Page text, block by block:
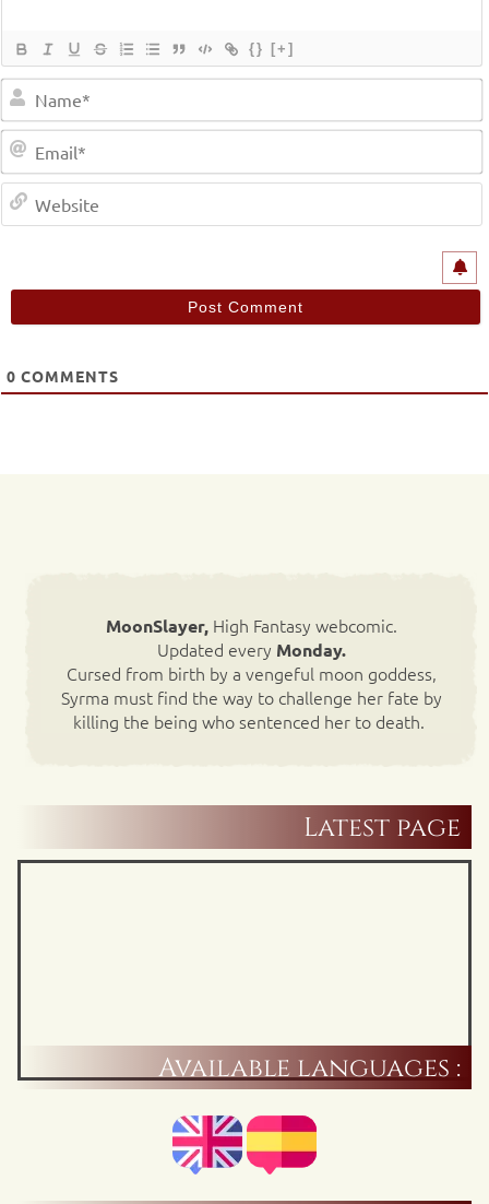
{} [+]
0 COMMENTS
MoonSlayer,High Fantasy webcomic.
Updated every Monday.
Cursed from birth by a vengeful moon goddess,
Syrma must find the way to challenge her fate by
killing the being who sentenced her to death.
Latest page
Available languages :